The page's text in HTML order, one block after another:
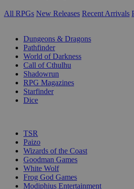
All RPGs New Releases Recent Arrivals
Dungeons & Dragons
Pathfinder
World of Darkness
Call of Cthulhu
Shadowrun
RPG Magazines
Starfinder
Dice
TSR
Paizo
Wizards of the Coast
Goodman Games
White Wolf
Frog God Games
Modiphius Entertainment